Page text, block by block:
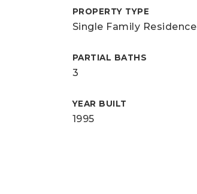
PROPERTY TYPE
Single Family Residence
PARTIAL BATHS
3
YEAR BUILT
1995